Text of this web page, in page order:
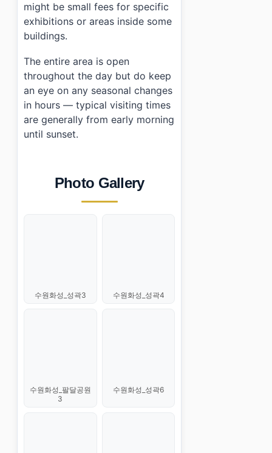
might be small fees for specific
exhibitions or areas inside some
buildings.
The entire area is open
throughout the day but do keep
an eye on any seasonal changes
in hours — typical visiting times
are generally from early morning
until sunset.
Photo Gallery
수원화성_성곽3 수원화성_성곽4
수원화성_팔달공원
3
수원화성_성곽6